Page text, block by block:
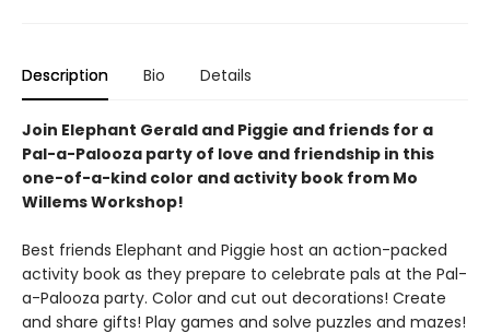
Description Bio Details
Join Elephant Gerald and Piggie and friends for a
Pal-a-Palooza party of love and friendship in this
one-of-a-kind color and activity book from Mo
Willems Workshop!
Best friends Elephant and Piggie host an action-packed
activity book as they prepare to celebrate pals at the Pal-
a-Palooza party. Color and cut out decorations! Create
and share gifts! Play games and solve puzzles and mazes!